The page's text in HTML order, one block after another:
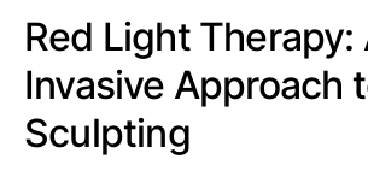
Red Light Therapy:
Invasive Approach
Sculpting